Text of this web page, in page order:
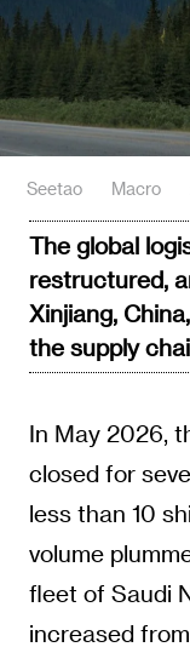
Seetao Macro
The global
restructured,
Xinjiang,
the supply
In May 2026,
closed for
less than 10
volume
fleet of Saudi
increased